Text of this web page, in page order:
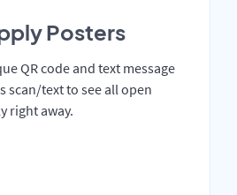
Posters
QR code and text message
scan/text to see all open
right away.